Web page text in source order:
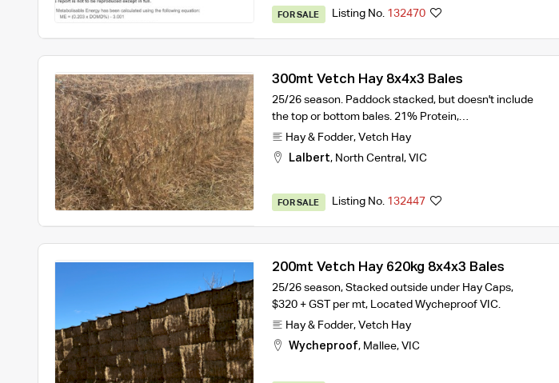
FOR SALE Listing No. 132470
300mt Vetch Hay 8x4x3 Bales
25/26 season. Paddock stacked, but doesn't include
the top or bottom bales. 21% Protein,…
Hay & Fodder, Vetch Hay
Lalbert, North Central , VIC
FOR SALE Listing No. 132447
200mt Vetch Hay 620kg 8x4x3 Bales
25/26 season, Stacked outside under Hay Caps,
$320 + GST per mt, Located Wycheproof VIC.
Hay & Fodder, Vetch Hay
Wycheproof, Mallee, VIC